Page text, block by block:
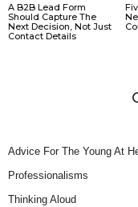
A B2B Lead Form
Should Capture The
Next Decision, Not Just
Contact Details
Advice For The Young At
Professionalisms
Thinking Aloud